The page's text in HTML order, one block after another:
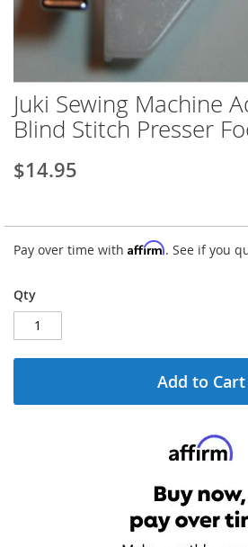
Skip
to
the
of
gallery
Juki Sewing Machine
Blind Stitch Presser
$14.95
Pay over time with Affirm. See if you
Qty
Add to Cart